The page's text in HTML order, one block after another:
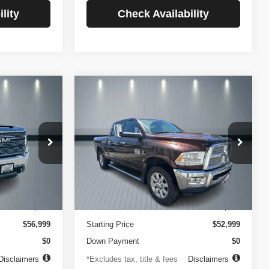
Check Availability
3720
Ext.
84
months
$56,999
$0
Disclaimers
VIN:3C6UR5GLXEG290908Stock:3519
Model:DJ7R91
102,105 mi Ext.
$756
/month
4.99%
APR
84
months
Less
Documentation Fee
Starting Price
$52,999
Down Payment
$0
*Excludes tax, title & fees
Disclaimers
Compare Vehicle